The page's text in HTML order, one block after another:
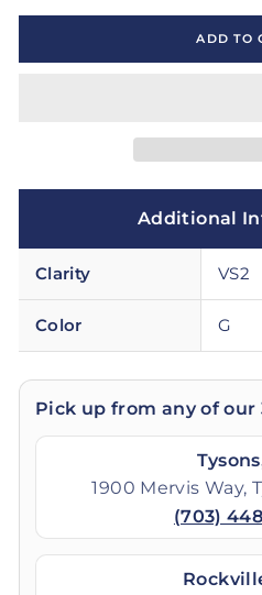
ADD TO
Additional
Clarity VS2
Color G
Pick up from any of our
1900 Mervis Way,
(703)